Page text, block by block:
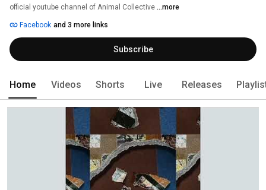
official youtube channel of Animal Collective ...more
Facebook and 3 more links
Subscribe
Home Videos Shorts Live Releases